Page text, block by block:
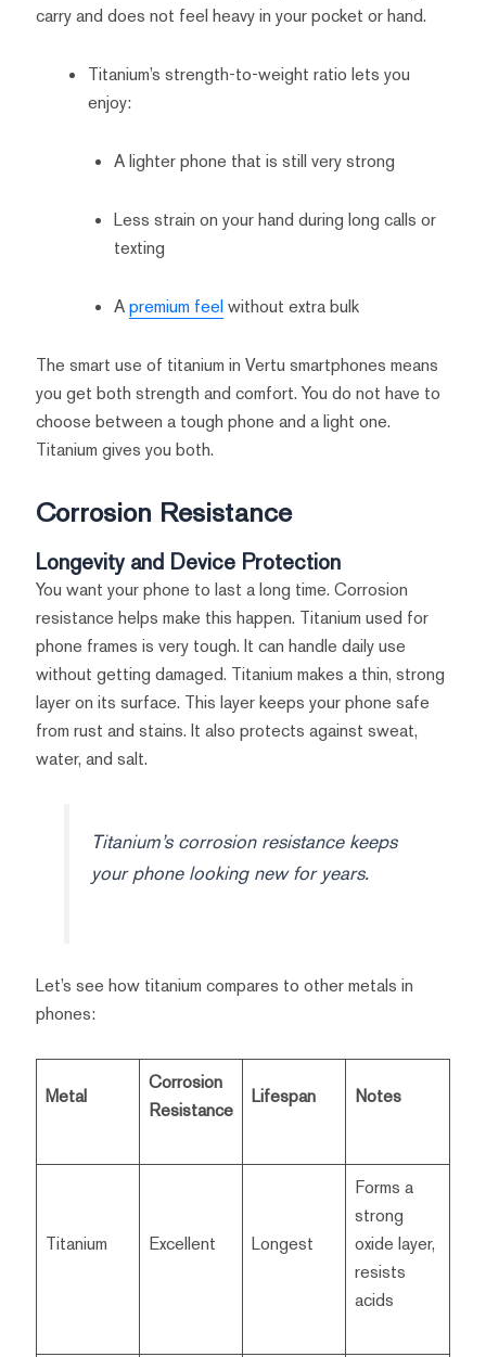
carry and does not feel heavy in your pocket or hand.
Titanium’s strength-to-weight ratio lets you
enjoy:
A lighter phone that is still very strong
Less strain on your hand during long calls or
texting
Apremium feelwithout extra bulk
The smart use of titanium in Vertu smartphones means
you get both strength and comfort. You do not have to
choose between a tough phone and a light one.
Titanium gives you both.
Corrosion Resistance
Longevity and Device Protection
You want your phone to last a long time. Corrosion
resistance helps make this happen. Titanium used for
phone frames is very tough. It can handle daily use
without getting damaged. Titanium makes a thin, strong
layer on its surface. This layer keeps your phone safe
from rust and stains. It also protects against sweat,
water, and salt.
Titanium’s corrosion resistance keeps
your phone looking new for years.
Let’s see how titanium compares to other metals in
phones:
Metal
Corrosion
Resistance
Lifespan Notes
Titanium Excellent Longest
Forms a
strong
oxide layer,
resists
acids